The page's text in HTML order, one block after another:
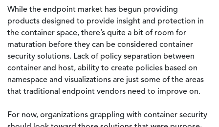
While the endpoint market has begun providing
products designed to provide insight and protection in
the container space, there’s quite a bit of room for
maturation before they can be considered container
security solutions. Lack of policy separation between
container and host, ability to create policies based on
namespace and visualizations are just some of the areas
that traditional endpoint vendors need to improve on.
For now, organizations grappling with container security